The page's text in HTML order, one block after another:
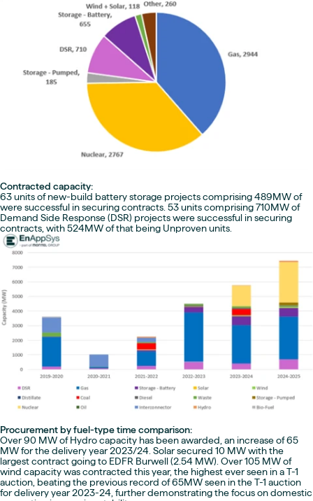
Contracted capacity:
63 units of new-build battery storage projects comprising 489MW of
were successful in securing contracts. 53 units comprising 710MW of
Demand Side Response (DSR) projects were successful in securing
contracts, with 524MW of that being Unproven units.
Procurement by fuel-type time comparison:
Over 90 MW of Hydro capacity has been awarded, an increase of 65
MW for the delivery year 2023/24. Solar secured 10 MW with the
largest contract going to EDFR Burwell (2.54 MW). Over 105 MW of
wind capacity was contracted this year, the highest ever seen in a T-1
auction, beating the previous record of 65MW seen in the T-1 auction
for delivery year 2023-24, further demonstrating the focus on domestic